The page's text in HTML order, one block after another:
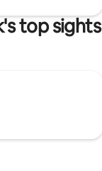
top sights